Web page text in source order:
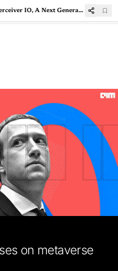
Hugging Face Releases Perceiver IO, A Next Generation Transformer
on metaverse